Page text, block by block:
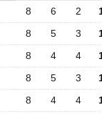
8 6 2
8 5 3
8 4 4
8 5 3
8 4 4